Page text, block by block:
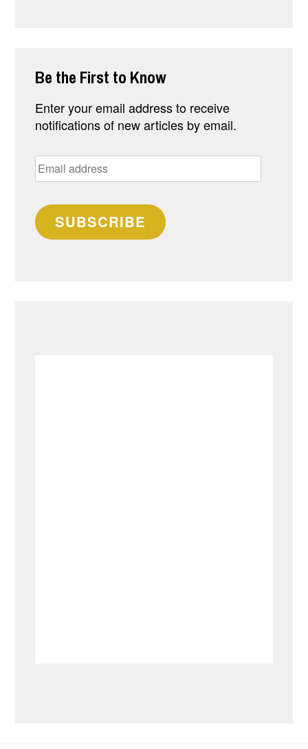
Be the First to Know
Enter your email address to receive
notifications of new articles by email.
Email
address
SUBSCRIBE